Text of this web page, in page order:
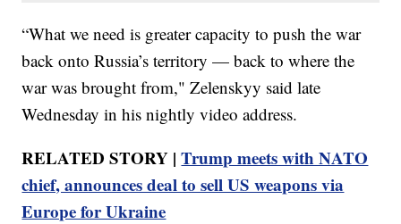
“What we need is greater capacity to push the war
back onto Russia’s territory — back to where the
war was brought from," Zelenskyy said late
Wednesday in his nightly video address.
RELATED STORY |Trump meets with NATO
chief, announces deal to sell US weapons via
Europe for Ukraine